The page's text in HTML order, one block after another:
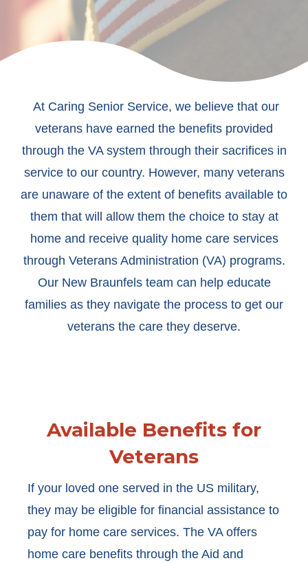
At Caring Senior Service, we believe that our
veterans have earned the benefits provided
through the VA system through their sacrifices in
service to our country. However, many veterans
are unaware of the extent of benefits available to
them that will allow them the choice to stay at
home and receive quality home care services
through Veterans Administration (VA) programs.
Our New Braunfels team can help educate
families as they navigate the process to get our
veterans the care they deserve.
Available Benefits for
Veterans
If your loved one served in the US military,
they may be eligible for financial assistance to
pay for home care services. The VA offers
home care benefits through the Aid and